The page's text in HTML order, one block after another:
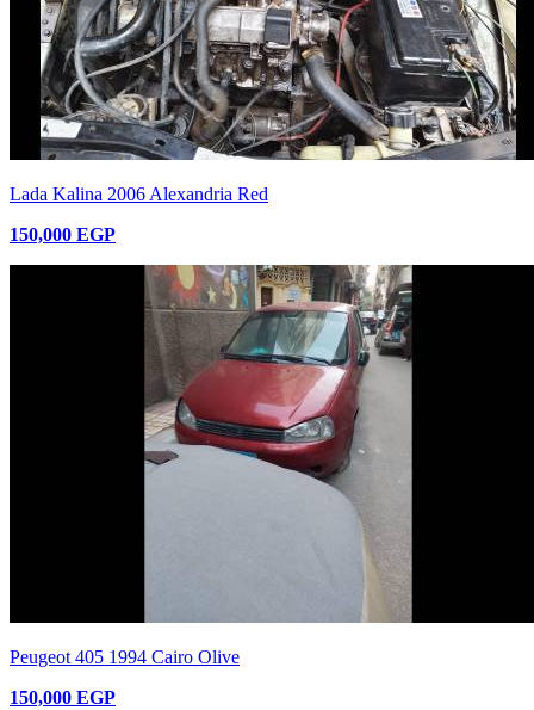
Lada Kalina 2006 Alexandria Red
150,000 EGP
Peugeot 405 1994 Cairo Olive
150,000 EGP